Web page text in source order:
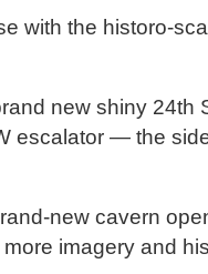
with the historo-
new shiny 24th
escalator — the
new cavern
imagery and